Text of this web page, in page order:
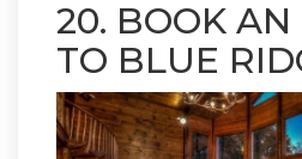
20. BOOK AN
TO BLUE